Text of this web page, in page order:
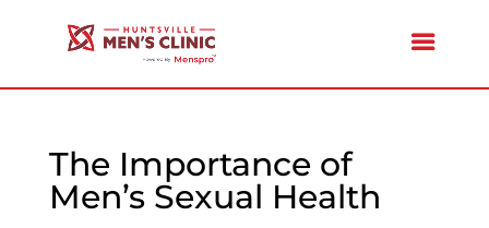
The Importance of
Men’s Sexual Health